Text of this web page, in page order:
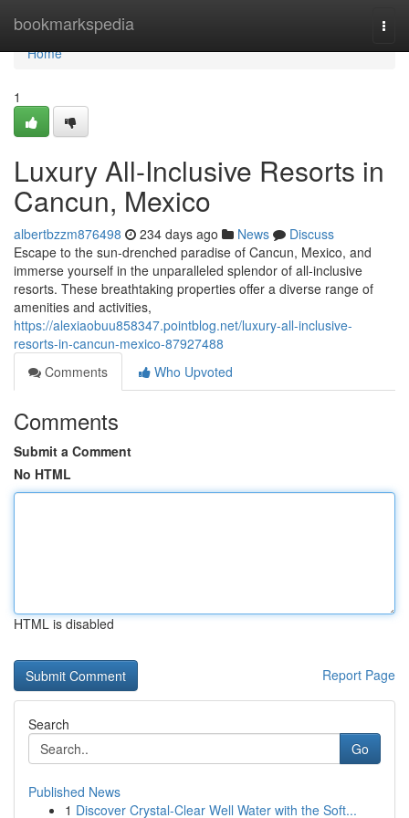
bookmarkspedia
Home
Home
1
Luxury All-Inclusive Resorts in
Cancun, Mexico
albertbzzm876498 234 days ago News
Discuss
Escape to the sun-drenched paradise of Cancun, Mexico, and
immerse yourself in the unparalleled splendor of all-inclusive
resorts. These breathtaking properties offer a diverse range of
amenities and activities,
https://alexiaobuu858347.pointblog.net/luxury-all-inclusive-
resorts-in-cancun-mexico-87927488
Comments
Who Upvoted
Comments
Submit a Comment
No HTML
HTML is disabled
Report Page
Search
Go
Published News
1 Discover Crystal-Clear Well Water with the Soft...